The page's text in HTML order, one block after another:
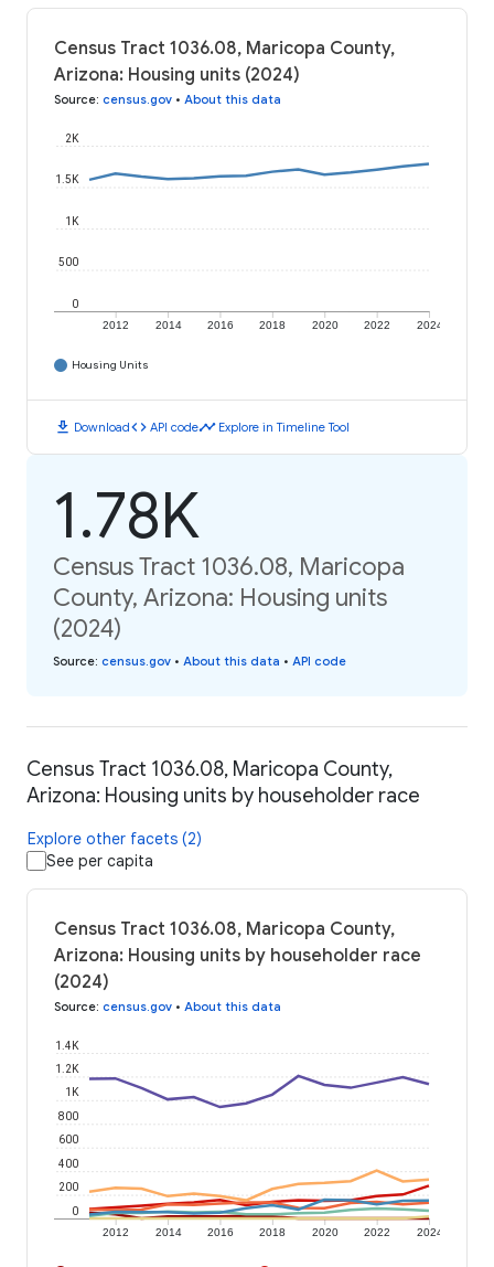
Census Tract 1036.08, Maricopa County,
Arizona: Housing units (2024)
Source: census.gov • About this data
2012 2014 2016 2018 2020 2022 2024
0
500
1K
1.5K
2K
Housing Units
download Downloadcode API codetimeline Explore in Timeline Tool
1.78K
Census Tract 1036.08, Maricopa
County, Arizona: Housing units
(2024)
Source: census.gov • About this data • API code
Census Tract 1036.08, Maricopa County,
Arizona: Housing units by householder race
Explore other facets (2)
See per capita
Census Tract 1036.08, Maricopa County,
Arizona: Housing units by householder race
(2024)
Source: census.gov • About this data
2012 2014 2016 2018 2020 2022 2024
0
200
400
600
800
1K
1.2K
1.4K